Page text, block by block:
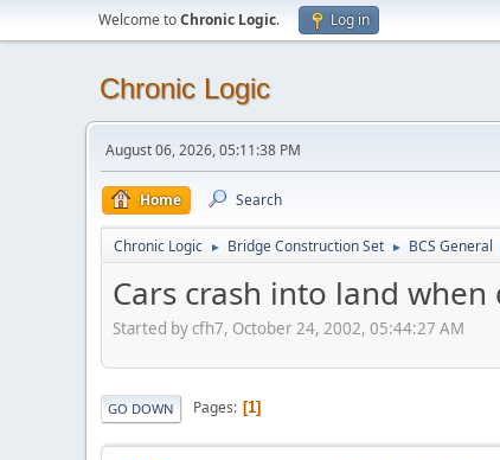
Welcome toChronic Logic. Log in
Chronic Logic
August 06, 2026, 05:11:38 PM
Home Search
Chronic Logic ► Bridge Construction Set ► BCS General
Cars crash into land
Started by cfh7, October 24, 2002, 05:44:27 AM
GO DOWN Pages 1